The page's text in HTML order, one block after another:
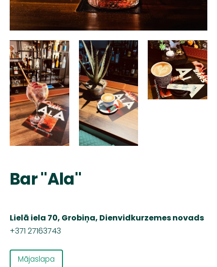
Bar "Ala"
Lielā iela 70, Grobiņa, Dienvidkurzemes novads
+371 27163743
Mājaslapa